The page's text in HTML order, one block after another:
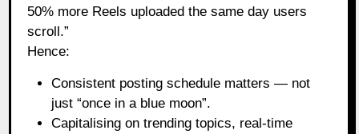
50% more Reels uploaded the same day users
scroll.”
Hence:
Consistent posting schedule matters — not
just “once in a blue moon”.
Capitalising on trending topics, real‑time